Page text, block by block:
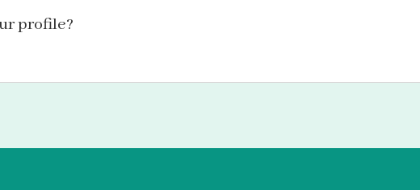
profile?